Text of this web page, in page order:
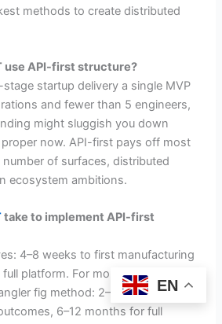
methods to create distributed
use API-first structure?
stage startup delivery a single MVP
and fewer than 5 engineers,
might sluggish you down
now. API-first pays off most
of surfaces, distributed
ecosystem ambitions.
take to implement API-first
4–8 weeks to first manufacturing
platform. For monolith migrations
fig method: 2–4 months to
6–12 months for full
EN